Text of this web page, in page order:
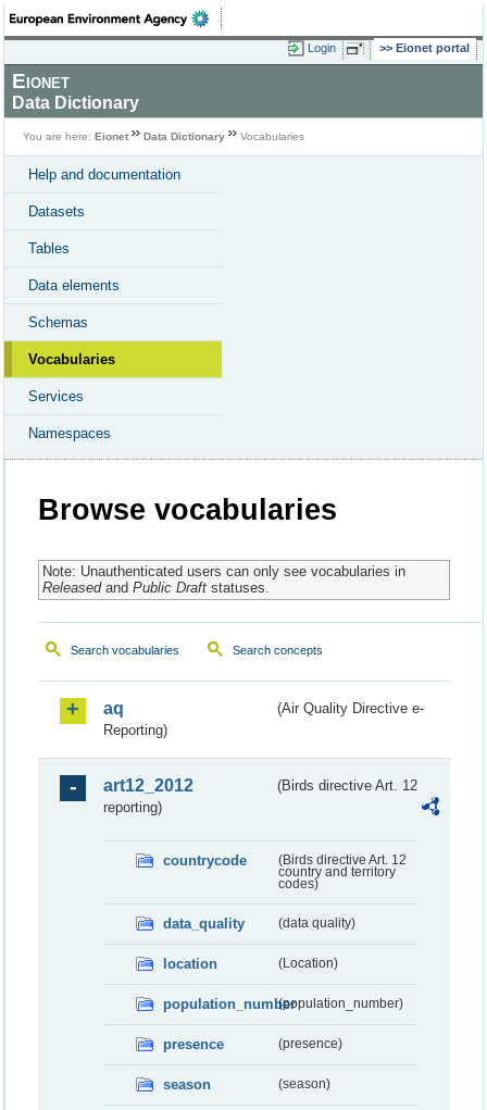
Login Eionet portal
Eionet
Data Dictionary
You are here: Eionet Data Dictionary Vocabularies
Help and documentation
Datasets
Tables
Data elements
Schemas
Vocabularies
Services
Namespaces
Browse vocabularies
Note: Unauthenticated users can only see vocabularies in
Releasedand Public Draftstatuses.
Search vocabularies Search concepts
aq
(Air Quality Directive e-
Reporting)
art12_2012
(Birds directive Art. 12
reporting)
countrycode
(Birds directive Art. 12
country and territory
codes)
data_quality (data quality)
location (Location)
population_number(population_number)
presence (presence)
season (season)